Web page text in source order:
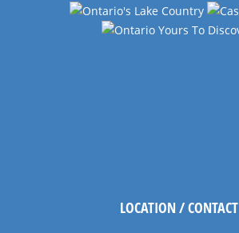
LOCATION / CONTACT